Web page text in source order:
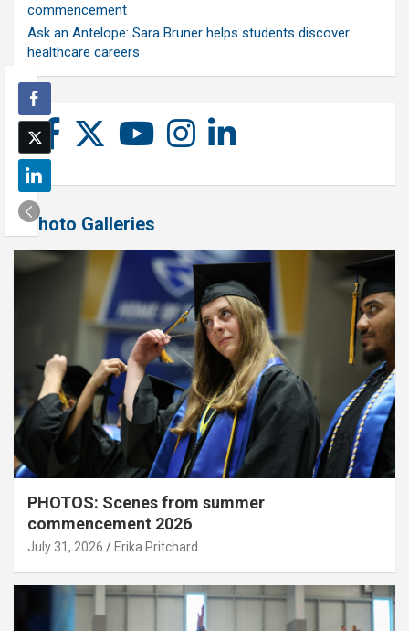
commencement
Ask an Antelope: Sara Bruner helps students discover
healthcare careers
Photo Galleries
PHOTOS: Scenes from summer
commencement 2026
July 31, 2026 Erika Pritchard